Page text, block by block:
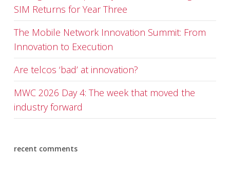
SIM Returns for Year Three
The Mobile Network Innovation Summit: From
Innovation to Execution
Are telcos ‘bad’ at innovation?
MWC 2026 Day 4: The week that moved the
industry forward
recent comments